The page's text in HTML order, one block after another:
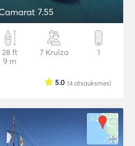
7.55
28 ft
9 m
7 Kruīza 1
(4atsauksmes)
5.0